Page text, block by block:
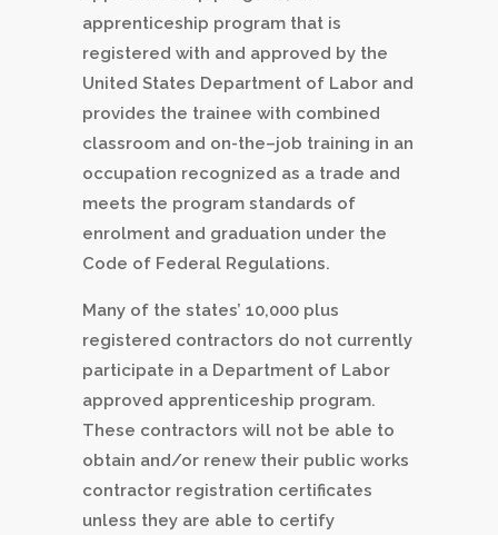
apprenticeship program that is
registered with and approved by the
United States Department of Labor and
provides the trainee with combined
classroom and on-the–job training in an
occupation recognized as a trade and
meets the program standards of
enrolment and graduation under the
Code of Federal Regulations.
Many of the states’ 10,000 plus
registered contractors do not currently
participate in a Department of Labor
approved apprenticeship program.
These contractors will not be able to
obtain and/or renew their public works
contractor registration certificates
unless they are able to certify